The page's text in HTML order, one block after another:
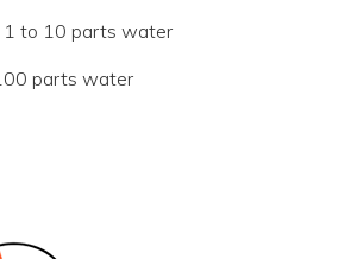
1 to 10 parts water
parts water